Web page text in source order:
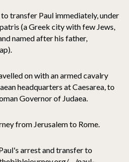
transfer Paul immediately, under
(a Greek city with few Jews,
named after his father,
on with an armed cavalry
headquarters at Caesarea, to
Governor of Judaea.
from Jerusalem to Rome.
arrest and transfer to